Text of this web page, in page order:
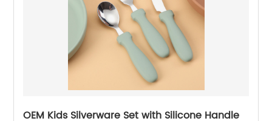
OEM Kids Silverware Set with Silicone Handle